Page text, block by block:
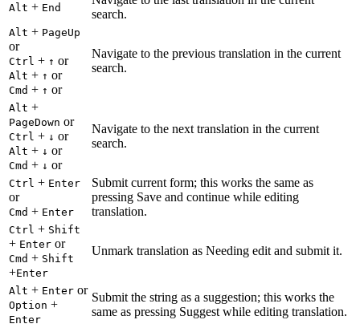
Alt + End
search.
Alt + PageUp
or
Ctrl + ↑ or
Alt + ↑ or
Cmd + ↑ or
Navigate to the previous translation in the current
search.
Alt +
PageDown or
Ctrl + ↓ or
Alt + ↓ or
Cmd + ↓ or
Navigate to the next translation in the current
search.
Ctrl + Enter
or
Cmd + Enter
Submit current form; this works the same as
pressing Save and continue while editing
translation.
Ctrl + Shift
+ Enter or
Cmd + Shift
+Enter
Unmark translation as Needing edit and submit it.
Alt + Enter or
Option +
Enter
Submit the string as a suggestion; this works the
same as pressing Suggest while editing translation.